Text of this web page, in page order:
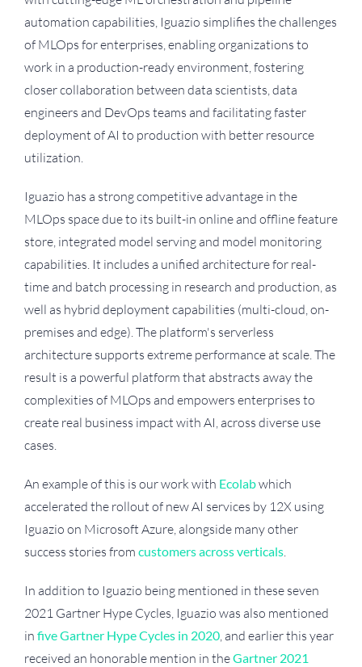
automation capabilities, Iguazio simplifies the challenges
of MLOps for enterprises, enabling organizations to
work in a production-ready environment, fostering
closer collaboration between data scientists, data
engineers and DevOps teams and facilitating faster
deployment of AI to production with better resource
utilization.
Iguazio has a strong competitive advantage in the
MLOps space due to its built-in online and offline feature
store, integrated model serving and model monitoring
capabilities. It includes a unified architecture for real-
time and batch processing in research and production, as
well as hybrid deployment capabilities (multi-cloud, on-
premises and edge). The platform's serverless
architecture supports extreme performance at scale. The
result is a powerful platform that abstracts away the
complexities of MLOps and empowers enterprises to
create real business impact with AI, across diverse use
cases.
An example of this is our work with Ecolabwhich
accelerated the rollout of new AI services by 12X using
Iguazio on Microsoft Azure, alongside many other
success stories from customers across verticals.
In addition to Iguazio being mentioned in these seven
2021 Gartner Hype Cycles, Iguazio was also mentioned
in five Gartner Hype Cycles in 2020, and earlier this year
received an honorable mention in theGartner 2021